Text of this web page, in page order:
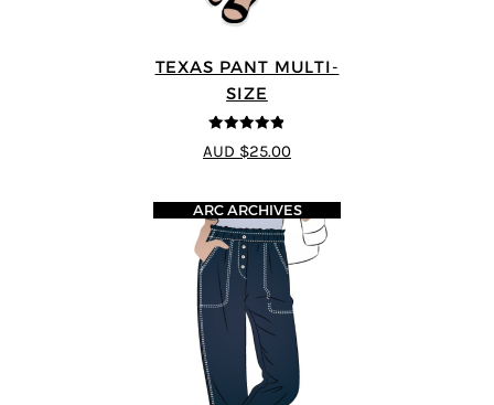
TEXAS PANT MULTI-
SIZE
4.8out of 5
AUD $25.00
ARC ARCHIVES